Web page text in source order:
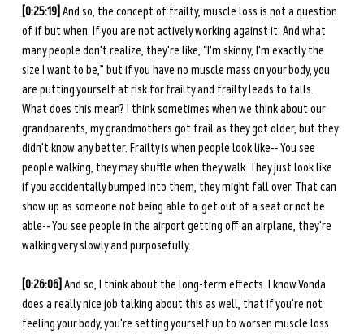
[0:25:19] And so, the concept of frailty, muscle loss is not a question
of if but when. If you are not actively working against it. And what
many people don't realize, they're like, “I'm skinny, I'm exactly the
size I want to be,” but if you have no muscle mass on your body, you
are putting yourself at risk for frailty and frailty leads to falls.
What does this mean? I think sometimes when we think about our
grandparents, my grandmothers got frail as they got older, but they
didn't know any better. Frailty is when people look like-- You see
people walking, they may shuffle when they walk. They just look like
if you accidentally bumped into them, they might fall over. That can
show up as someone not being able to get out of a seat or not be
able-- You see people in the airport getting off an airplane, they're
walking very slowly and purposefully.
[0:26:06] And so, I think about the long-term effects. I know Vonda
does a really nice job talking about this as well, that if you're not
feeling your body, you're setting yourself up to worsen muscle loss